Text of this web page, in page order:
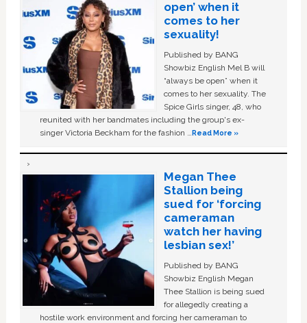
open’ when it
comes to her
sexuality!
Published by BANG
Showbiz English Mel B will
“always be open” when it
comes to her sexuality. The
Spice Girls singer, 48, who
reunited with her bandmates including the group's ex-
singer Victoria Beckham for the fashion …Read More »
Megan Thee
Stallion being
sued for ‘forcing
cameraman
watch her having
lesbian sex!’
Published by BANG
Showbiz English Megan
Thee Stallion is being sued
for allegedly creating a
hostile work environment and forcing her cameraman to